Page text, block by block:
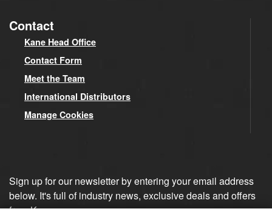
Contact
Kane Head Office
Contact Form
Meet the Team
International Distributors
Manage Cookies
Sign up for our newsletter by entering your email address
below. It's full of industry news, exclusive deals and offers
from Kane.